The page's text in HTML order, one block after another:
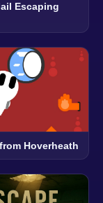
Escaping
Hoverheath